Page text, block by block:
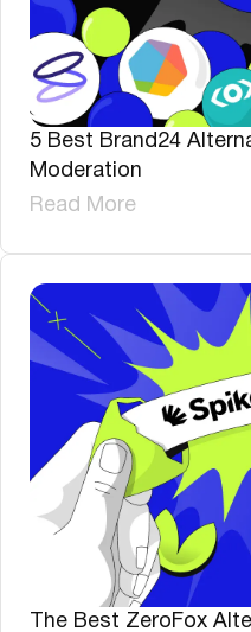
5 Best Brand24
Moderation
Read More
The Best ZeroFox